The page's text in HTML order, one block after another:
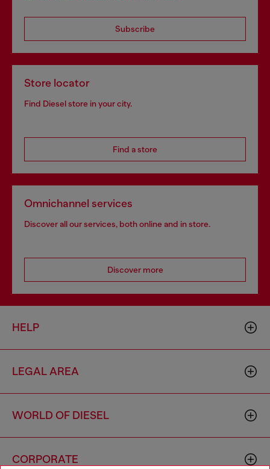
Subscribe
Store locator
Find Diesel store in your city.
Find a store
Omnichannel services
Discover all our services, both online and in store.
Discover more
HELP
LEGAL AREA
WORLD OF DIESEL
CORPORATE